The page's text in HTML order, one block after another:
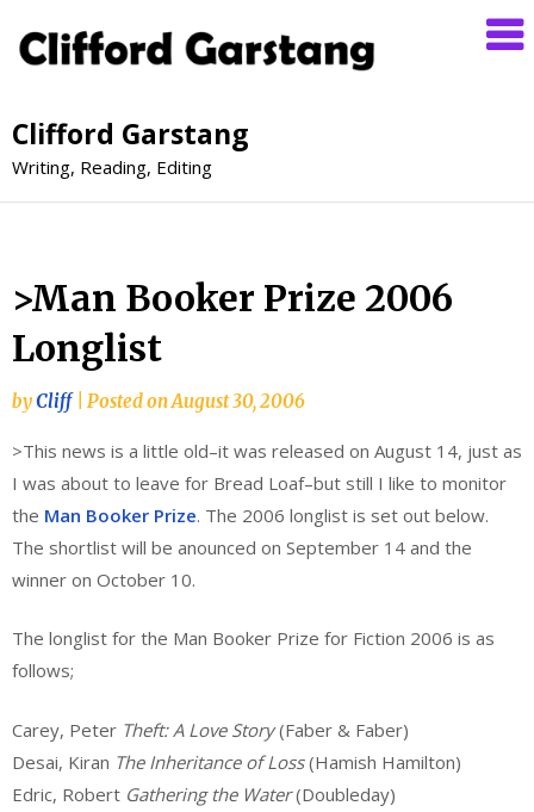
Clifford Garstang
Writing, Reading, Editing
>Man Booker Prize 2006
Longlist
byCliff Posted onAugust 30, 2006
>This news is a little old–it was released on August 14, just as
I was about to leave for Bread Loaf–but still I like to monitor
the Man Booker Prize. The 2006 longlist is set out below.
The shortlist will be anounced on September 14 and the
winner on October 10.
The longlist for the Man Booker Prize for Fiction 2006 is as
follows;
Carey, Peter Theft: A Love Story(Faber & Faber)
Desai, Kiran The Inheritance of Loss(Hamish Hamilton)
Edric, Robert Gathering the Water(Doubleday)